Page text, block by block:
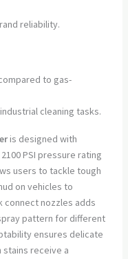
reliability.
to gas-
cleaning tasks.
is designed with
PSI pressure rating
users to tackle tough
on vehicles to
connect nozzles adds
pattern for different
ensures delicate
stains receive a